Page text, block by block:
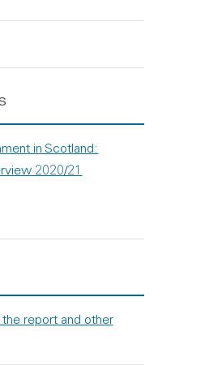
in Scotland:
2020/21
report and other